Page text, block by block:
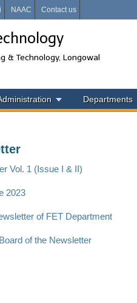
NAAC Contact us
& Technology, Longowal
Departments
Vol. 1 (Issue I & II)
2023
of FET Department
of the Newsletter